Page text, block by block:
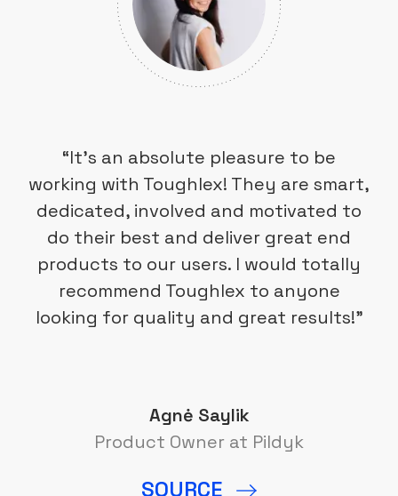
“It’s an absolute pleasure to be
working with Toughlex! They are smart,
dedicated, involved and motivated to
do their best and deliver great end
products to our users. I would totally
recommend Toughlex to anyone
looking for quality and great results!”
Agnė Saylik
Product Owner at Pildyk
SOURCE